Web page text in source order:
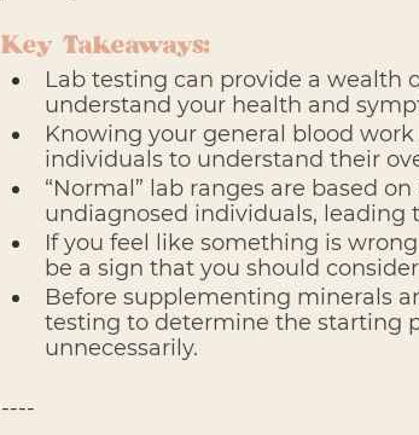
Key Takeaways:
Lab testing can provide a wealth
understand your health and
Knowing your general blood
individuals to understand their
“Normal” lab ranges are based
undiagnosed individuals, leading
If you feel like something is
be a sign that you should
Before supplementing minerals
testing to determine the starting
unnecessarily.
----